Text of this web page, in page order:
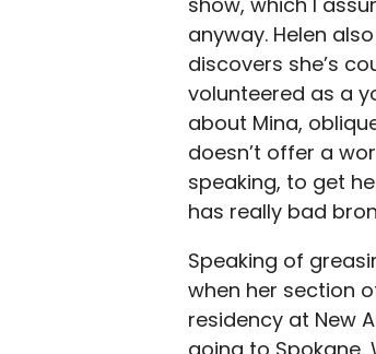
anyway. Helen
discovers she’s
volunteered as a
about Mina,
doesn’t offer a
speaking, to get
has really bad
Speaking of
when her section
residency at New